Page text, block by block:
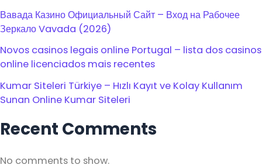
Вавада Казино Официальный Сайт – Вход на Рабочее
Зеркало Vavada (2026)
Novos casinos legais online Portugal – lista dos casinos
online licenciados mais recentes
Kumar Siteleri Türkiye – Hızlı Kayıt ve Kolay Kullanım
Sunan Online Kumar Siteleri
Recent Comments
No comments to show.